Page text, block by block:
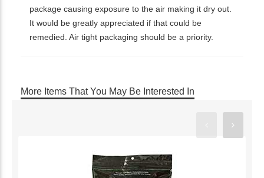
package causing exposure to the air making it dry out.
It would be greatly appreciated if that could be
remedied. Air tight packaging should be a priority.
More Items That You May Be Interested In